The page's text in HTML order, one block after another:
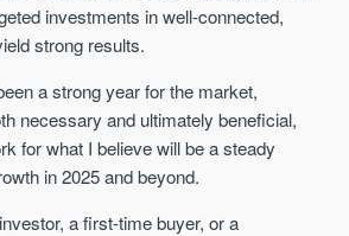
investments in well-connected,
strong results.
a strong year for the market,
necessary and ultimately beneficial,
for what I believe will be a steady
in 2025 and beyond.
a first-time buyer, or a